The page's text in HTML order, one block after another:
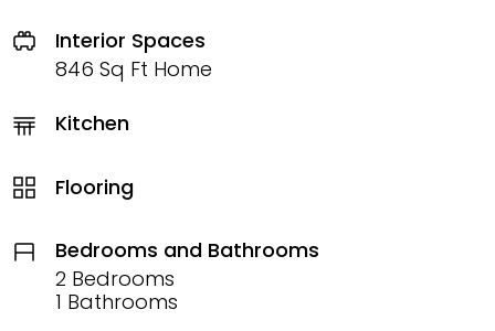
Interior Spaces
846 Sq Ft Home
Kitchen
Flooring
Bedrooms and Bathrooms
2 Bedrooms
1 Bathrooms